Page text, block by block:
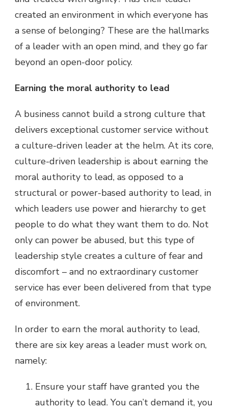
created an environment in which everyone has
a sense of belonging? These are the hallmarks
of a leader with an open mind, and they go far
beyond an open-door policy.
Earning the moral authority to lead
A business cannot build a strong culture that
delivers exceptional customer service without
a culture-driven leader at the helm. At its core,
culture-driven leadership is about earning the
moral authority to lead, as opposed to a
structural or power-based authority to lead, in
which leaders use power and hierarchy to get
people to do what they want them to do. Not
only can power be abused, but this type of
leadership style creates a culture of fear and
discomfort – and no extraordinary customer
service has ever been delivered from that type
of environment.
In order to earn the moral authority to lead,
there are six key areas a leader must work on,
namely:
Ensure your staff have granted you the
authority to lead. You can’t demand it, you